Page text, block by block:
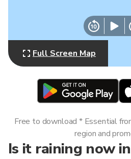
Full Screen Map
Is it raining now
Free to download * Essential
region and